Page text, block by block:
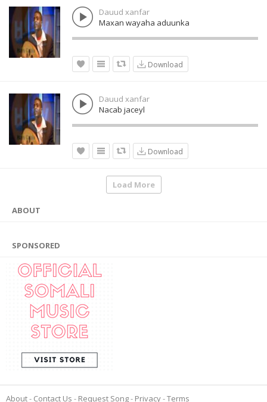
Dauud xanfar
Maxan wayaha aduunka
Download
Dauud xanfar
Nacab jaceyl
Download
Load More
ABOUT
SPONSORED
About Contact Us Request Song Privacy Terms